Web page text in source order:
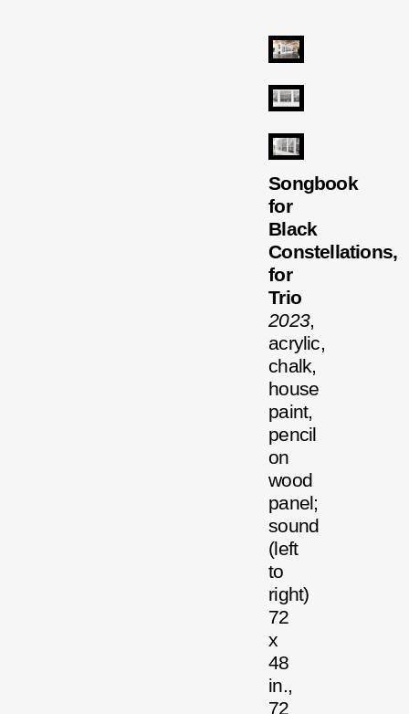
Songbook
for
Black
Constellations,
for
Trio
2023,
acrylic,
chalk,
house
paint,
pencil
on
wood
panel;
sound
(left
to
right)
72
x
48
in.,
72